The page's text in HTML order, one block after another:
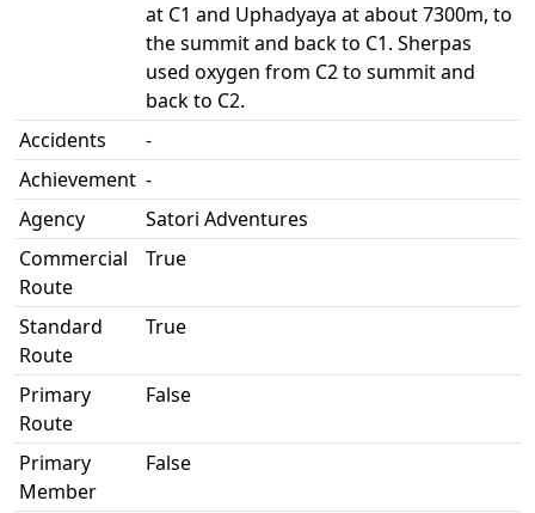
at C1 and Uphadyaya at about 7300m, to
the summit and back to C1. Sherpas
used oxygen from C2 to summit and
back to C2.
Accidents
-
Achievement -
Agency
Satori Adventures
Commercial
Route
True
Standard
Route
True
Primary
Route
False
Primary
Member
False